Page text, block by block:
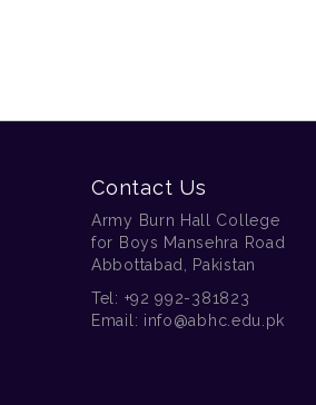
Contact Us
Army Burn Hall College
for Boys Mansehra Road
Abbottabad, Pakistan
Tel: +92 992-381823
Email: info@abhc.edu.pk